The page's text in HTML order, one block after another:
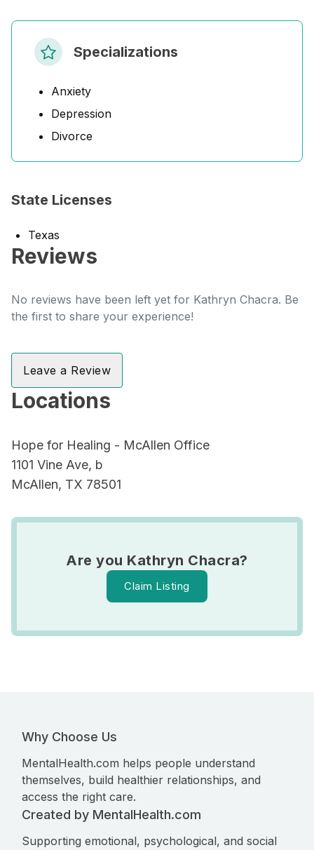
Specializations
Anxiety
Depression
Divorce
State Licenses
Texas
Reviews
No reviews have been left yet for Kathryn Chacra. Be
the first to share your experience!
Leave a Review
Locations
Hope for Healing - McAllen Office
1101 Vine Ave, b
McAllen, TX 78501
Are you Kathryn Chacra?
Claim Listing
Why Choose Us
MentalHealth.com helps people understand
themselves, build healthier relationships, and
access the right care.
Created by MentalHealth.com
Supporting emotional, psychological, and social